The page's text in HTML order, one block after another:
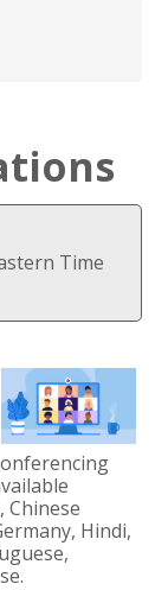
Time
Chinese
Hindi,